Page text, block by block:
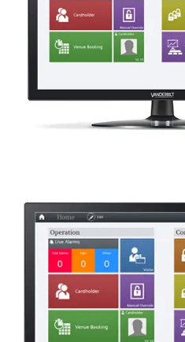
AAC-
Facility 2 Mon
Partcode:
P54511-P113-A3-L